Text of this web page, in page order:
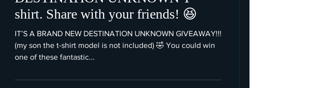
shirt. Share with your friends! 😆
IT’S A BRAND NEW DESTINATION UNKNOWN GIVEAWAY!!!
(my son the t-shirt model is not included) 🤣 You could win
one of these fantastic...